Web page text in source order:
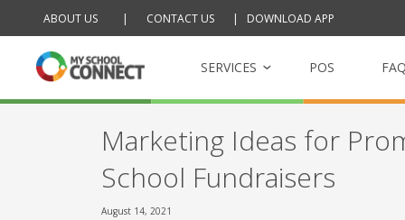
to
content
ABOUT US | CONTACT US | DOWNLOAD APP
SERVICES
My School
Online school canteen
POS
Marketing Ideas for
School Fundraisers
August 14, 2021